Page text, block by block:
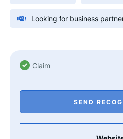
Looking for business
Claim
SEND